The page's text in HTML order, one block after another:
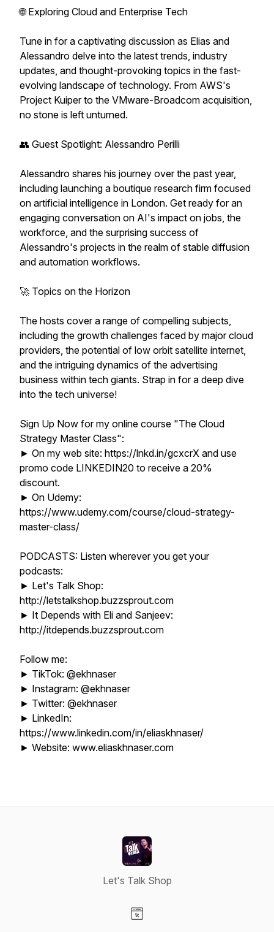
🌐 Exploring Cloud and Enterprise Tech
Tune in for a captivating discussion as Elias and
Alessandro delve into the latest trends, industry
updates, and thought-provoking topics in the fast-
evolving landscape of technology. From AWS's
Project Kuiper to the VMware-Broadcom acquisition,
no stone is left unturned.
👥 Guest Spotlight: Alessandro Perilli
Alessandro shares his journey over the past year,
including launching a boutique research firm focused
on artificial intelligence in London. Get ready for an
engaging conversation on AI's impact on jobs, the
workforce, and the surprising success of
Alessandro's projects in the realm of stable diffusion
and automation workflows.
🚀 Topics on the Horizon
The hosts cover a range of compelling subjects,
including the growth challenges faced by major cloud
providers, the potential of low orbit satellite internet,
and the intriguing dynamics of the advertising
business within tech giants. Strap in for a deep dive
into the tech universe!
Sign Up Now for my online course "The Cloud
Strategy Master Class":
► On my web site: https://lnkd.in/gcxcrX and use
promo code LINKEDIN20 to receive a 20%
discount.
► On Udemy:
https://www.udemy.com/course/cloud-strategy-
master-class/
PODCASTS: Listen wherever you get your
podcasts:
► Let's Talk Shop:
http://letstalkshop.buzzsprout.com
► It Depends with Eli and Sanjeev:
http://itdepends.buzzsprout.com
Follow me:
► TikTok: @ekhnaser
► Instagram: @ekhnaser
► Twitter: @ekhnaser
► LinkedIn:
https://www.linkedin.com/in/eliaskhnaser/
► Website: www.eliaskhnaser.com
Let's Talk Shop